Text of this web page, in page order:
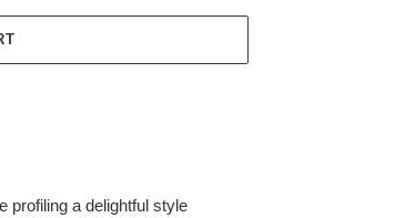
profiling a delightful style